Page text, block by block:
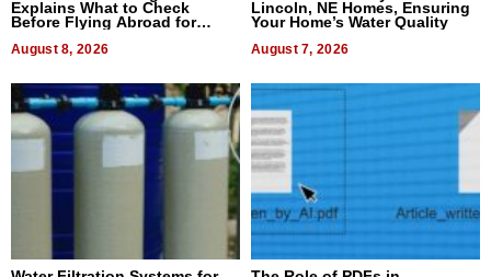
Explains What to Check
Before Flying Abroad for
August 8, 2026
Lincoln, NE Homes, Ensuring
Your Home’s Water Quality
August 7, 2026